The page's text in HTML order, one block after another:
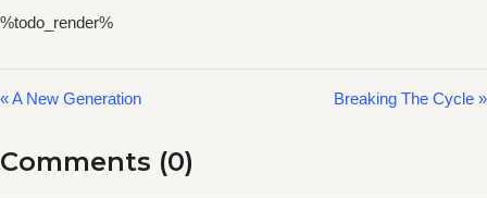
%todo_render%
« A New Generation Breaking The Cycle »
Comments (0)